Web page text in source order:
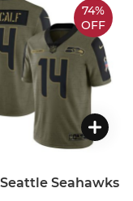
74%
OFF
Seattle Seahawks